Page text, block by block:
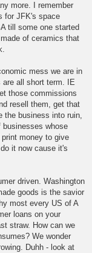
more. I remember
for JFK's space
till some one started
of ceramics that
mess we are in
all short term. IE
those commissions
resell them, get that
the business into ruin,
whose
money to give
it now cause it's
driven. Washington
goods is the savior
most every US of A
loans on your
straw. How can we
We wonder
Duhh - look at